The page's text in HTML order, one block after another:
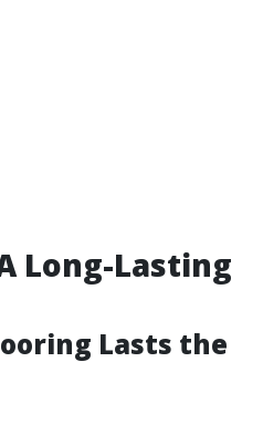
Long-Lasting
Lasts the